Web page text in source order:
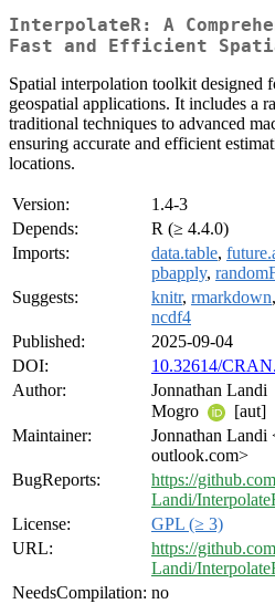
InterpolateR: A
Fast and Efficient
Spatial interpolation toolkit designed
geospatial applications. It includes a
traditional techniques to advanced
ensuring accurate and efficient
locations.
Version:
1.4-3
Depends:
R (≥ 4.4.0)
Imports:
data.table,
pbapply,
Suggests:
knitr, rmarkdown,
ncdf4
Published:
2025-09-04
DOI:
10.32614/
Author:
Jonnathan Landi
Mogro
[aut]
Maintainer:
Jonnathan Landi
outlook.com>
BugReports:
https://
Landi/
License:
GPL (≥ 3)
URL:
https://
Landi/
NeedsCompilation: no